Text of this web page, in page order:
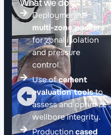
What we do
Deployment of
multi-zone packers
for zonal isolation
and pressure
control.
Use ofcement
evaluation toolsto
assess and optimize
wellbore integrity.
Productioncased